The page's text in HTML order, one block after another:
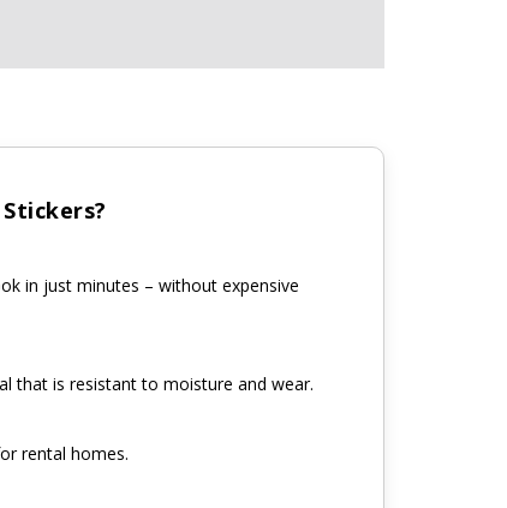
in just minutes – without expensive
that is resistant to moisture and wear.
rental homes.